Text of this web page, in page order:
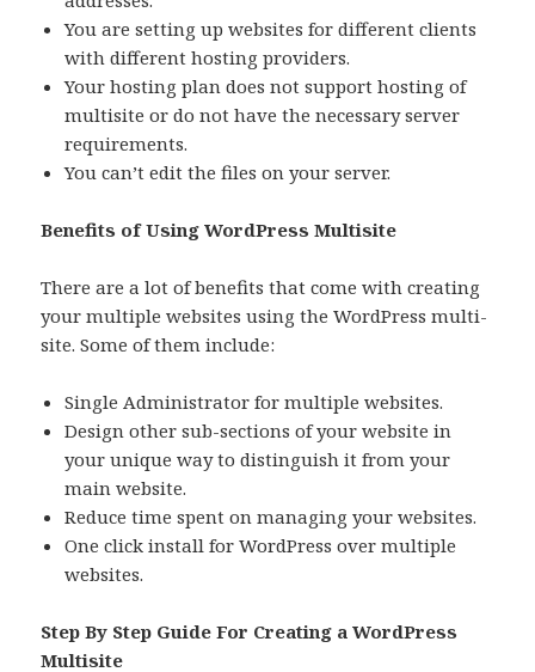
You are setting up websites for different clients
with different hosting providers.
Your hosting plan does not support hosting of
multisite or do not have the necessary server
requirements.
You can’t edit the files on your server.
Benefits of Using WordPress Multisite
There are a lot of benefits that come with creating
your multiple websites using the WordPress multi-
site. Some of them include:
Single Administrator for multiple websites.
Design other sub-sections of your website in
your unique way to distinguish it from your
main website.
Reduce time spent on managing your websites.
One click install for WordPress over multiple
websites.
Step By Step Guide For Creating a WordPress
Multisite